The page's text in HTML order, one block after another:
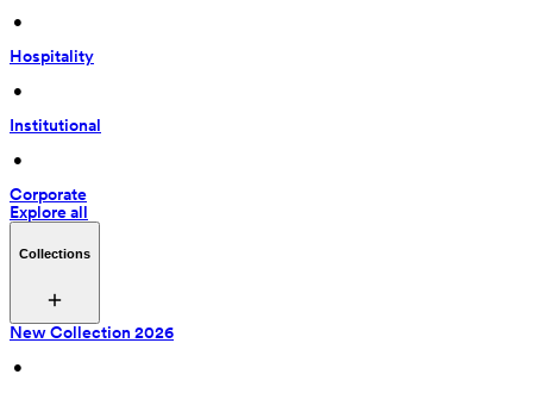
•
Hospitality
•
Institutional
•
Corporate
Explore all
Collections
New Collection 2026
•